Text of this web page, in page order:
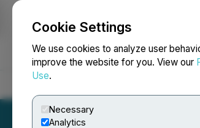
Cookie Settings
We use cookies to analyze user
improve the website for you. View our
Use.
Necessary
Analytics
NEWSFILE